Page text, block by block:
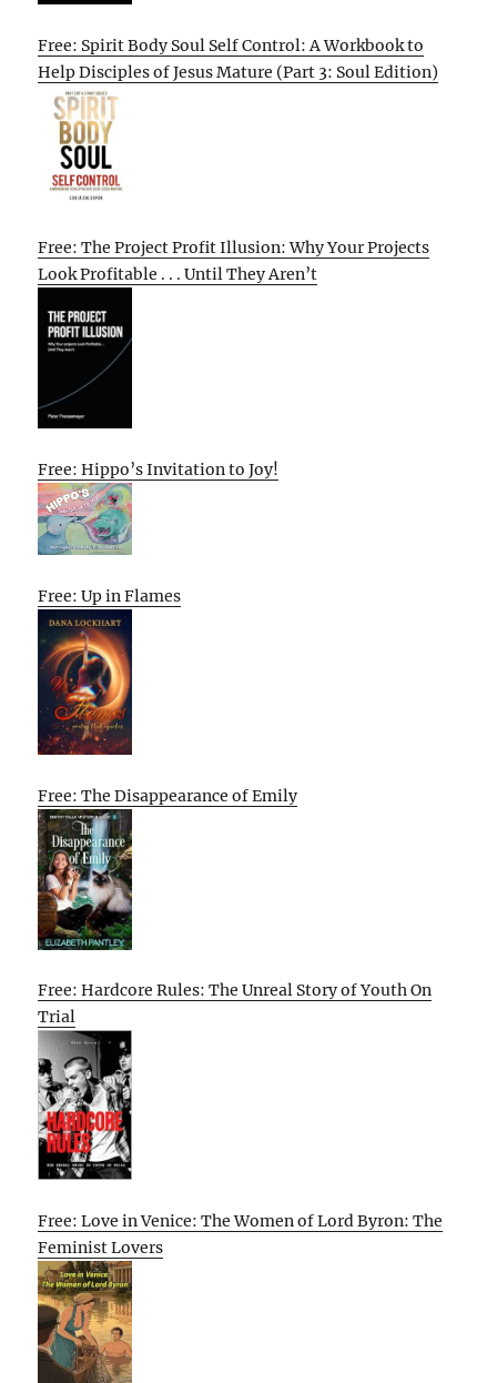
Free: Spirit Body Soul Self Control: A Workbook to
Help Disciples of Jesus Mature (Part 3: Soul Edition)
Free: The Project Profit Illusion: Why Your Projects
Look Profitable . . . Until They Aren’t
Free: Hippo’s Invitation to Joy!
Free: Up in Flames
Free: The Disappearance of Emily
Free: Hardcore Rules: The Unreal Story of Youth On
Trial
Free: Love in Venice: The Women of Lord Byron: The
Feminist Lovers